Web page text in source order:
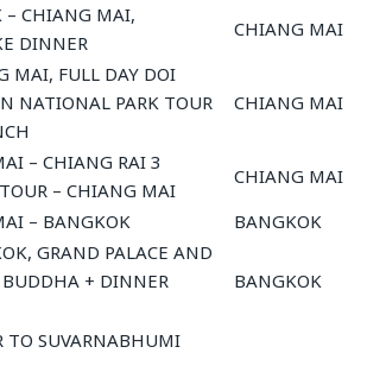
– CHIANG MAI,
DINNER
CHIANG MAI
MAI, FULL DAY DOI
NATIONAL PARK TOUR
CHIANG MAI
– CHIANG RAI 3
– CHIANG MAI
CHIANG MAI
– BANGKOK BANGKOK
GRAND PALACE AND
+ DINNER
BANGKOK
TO SUVARNABHUMI